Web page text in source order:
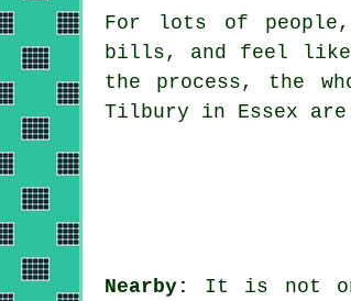
For lots of
bills, and feel like
the process, the
Tilbury in Essex
Nearby:
It is not